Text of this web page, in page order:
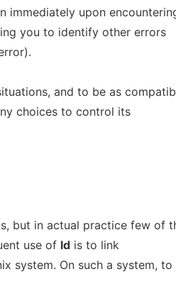
immediately upon
you to identify other errors
and to be as
choices to control its
but in actual practice few of
use of ld is to link
system. On such a system, to